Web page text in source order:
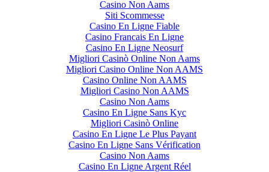
Casino Non Aams
Siti Scommesse
Casino En Ligne Fiable
Casino Francais En Ligne
Casino En Ligne Neosurf
Migliori Casinò Online Non Aams
Migliori Casino Online Non AAMS
Casino Online Non AAMS
Migliori Casino Non AAMS
Casino Non Aams
Casino En Ligne Sans Kyc
Migliori Casinò Online
Casino En Ligne Le Plus Payant
Casino En Ligne Sans Vérification
Casino Non Aams
Casino En Ligne Argent Réel